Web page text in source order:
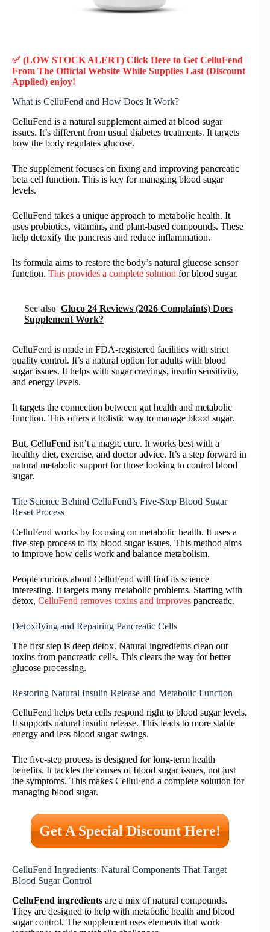
✅ (LOW STOCK ALERT) Click Here to Get CelluFend
From The Official Website While Supplies Last (Discount
Applied) enjoy!
What is CelluFend and How Does It Work?
CelluFend is a natural supplement aimed at blood sugar
issues. It’s different from usual diabetes treatments. It targets
how the body regulates glucose.
The supplement focuses on fixing and improving pancreatic
beta cell function. This is key for managing blood sugar
levels.
CelluFend takes a unique approach to metabolic health. It
uses probiotics, vitamins, and plant-based compounds. These
help detoxify the pancreas and reduce inflammation.
Its formula aims to restore the body’s natural glucose sensor
function. This provides a complete solution for blood sugar.
See also Gluco 24 Reviews (2026 Complaints) Does
Supplement Work?
CelluFend is made in FDA-registered facilities with strict
quality control. It’s a natural option for adults with blood
sugar issues. It helps with sugar cravings, insulin sensitivity,
and energy levels.
It targets the connection between gut health and metabolic
function. This offers a holistic way to manage blood sugar.
But, CelluFend isn’t a magic cure. It works best with a
healthy diet, exercise, and doctor advice. It’s a step forward in
natural metabolic support for those looking to control blood
sugar.
The Science Behind CelluFend’s Five-Step Blood Sugar
Reset Process
CelluFend works by focusing on metabolic health. It uses a
five-step process to fix blood sugar issues. This method aims
to improve how cells work and balance metabolism.
People curious about CelluFend will find its science
interesting. It targets many metabolic problems. Starting with
detox, CelluFend removes toxins and improves pancreatic.
Detoxifying and Repairing Pancreatic Cells
The first step is deep detox. Natural ingredients clean out
toxins from pancreatic cells. This clears the way for better
glucose processing.
Restoring Natural Insulin Release and Metabolic Function
CelluFend helps beta cells respond right to blood sugar levels.
It supports natural insulin release. This leads to more stable
energy and less blood sugar swings.
The five-step process is designed for long-term health
benefits. It tackles the causes of blood sugar issues, not just
the symptoms. This makes CelluFend a complete solution for
managing blood sugar.
Get A Special Discount Here!
CelluFend Ingredients: Natural Components That Target
Blood Sugar Control
CelluFend ingredients are a mix of natural compounds.
They are designed to help with metabolic health and blood
sugar control. The supplement uses elements that work